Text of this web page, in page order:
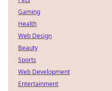
Gaming
Health
Web Design
Beauty
Sports
Web Development
Entertainment